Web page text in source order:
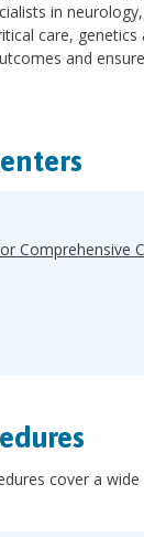
in
care,
and
Comprehensive
cover a